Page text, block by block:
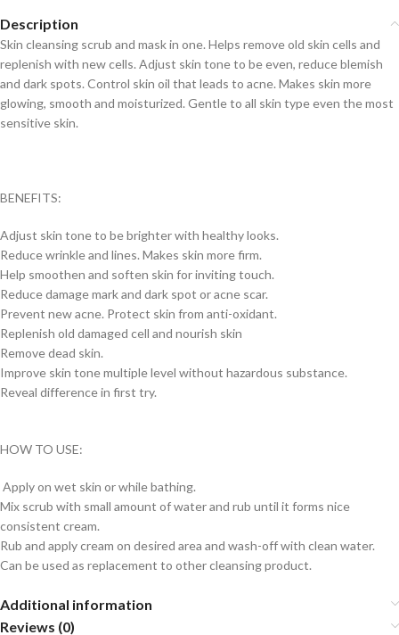
Description
Skin cleansing scrub and mask in one. Helps remove old skin cells and
replenish with new cells. Adjust skin tone to be even, reduce blemish
and dark spots. Control skin oil that leads to acne. Makes skin more
glowing, smooth and moisturized. Gentle to all skin type even the most
sensitive skin.
BENEFITS:
Adjust skin tone to be brighter with healthy looks.
Reduce wrinkle and lines. Makes skin more firm.
Help smoothen and soften skin for inviting touch.
Reduce damage mark and dark spot or acne scar.
Prevent new acne. Protect skin from anti-oxidant.
Replenish old damaged cell and nourish skin
Remove dead skin.
Improve skin tone multiple level without hazardous substance.
Reveal difference in first try.
HOW TO USE:
Apply on wet skin or while bathing.
Mix scrub with small amount of water and rub until it forms nice
consistent cream.
Rub and apply cream on desired area and wash-off with clean water.
Can be used as replacement to other cleansing product.
Additional information
Reviews (0)